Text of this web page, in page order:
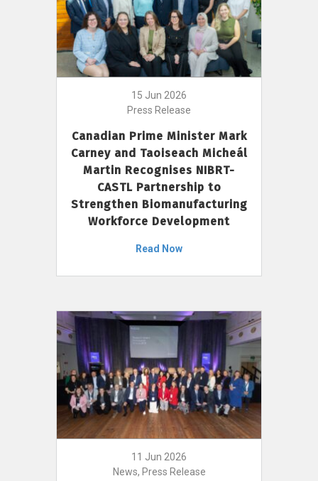
15 Jun 2026
Press Release
Canadian Prime Minister Mark
Carney and Taoiseach Micheál
Martin Recognises NIBRT-
CASTL Partnership to
Strengthen Biomanufacturing
Workforce Development
Read Now
11 Jun 2026
News, Press Release